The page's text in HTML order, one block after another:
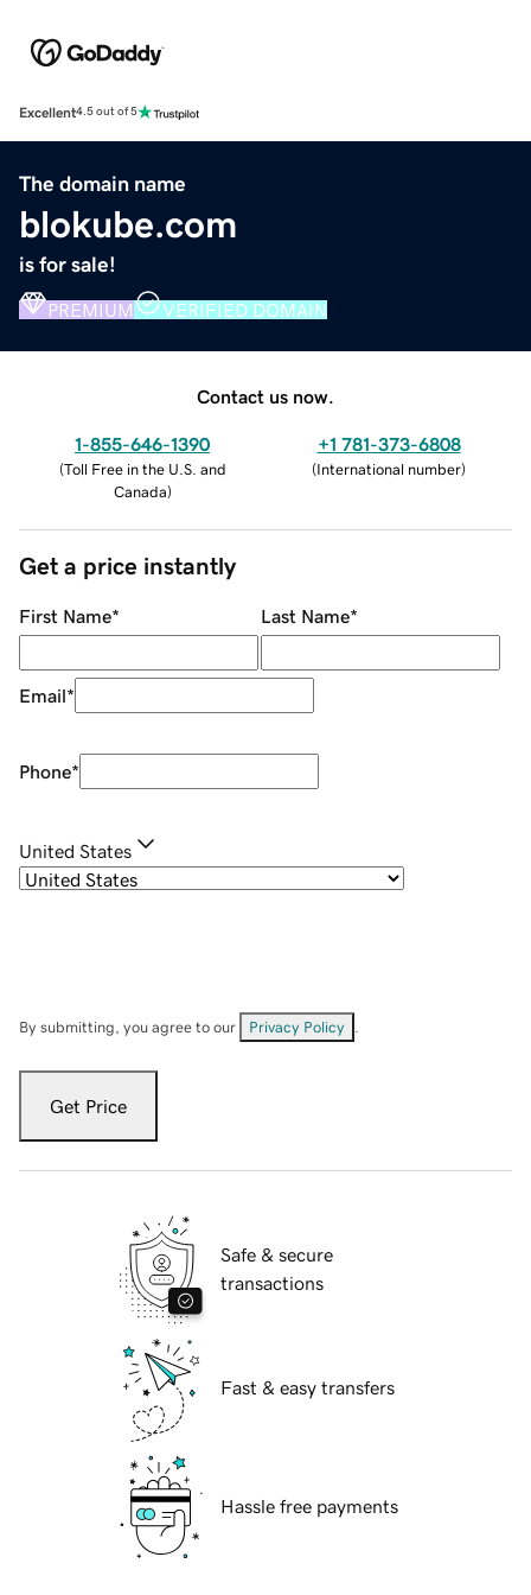
Excellent4.5 out of 5
The domain name
blokube.com
is for sale!
PREMIUM VERIFIED DOMAIN
Contact us now.
1-855-646-1390
(Toll Free in the U.S. and
Canada)
+1 781-373-6808
(International number)
Get a price instantly
First Name* Last Name*
Email*
Phone*
United States
By submitting, you agree to our Privacy Policy
Get Price
Safe & secure
transactions
Fast & easy transfers
Hassle free payments